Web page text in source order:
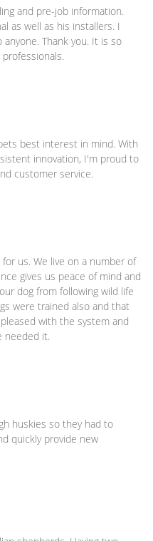
and pre-job information.
as well as his installers. I
Thank you. It is so
best interest in mind. With
innovation, I'm proud to
customer service.
us. We live on a number of
gives us peace of mind and
dog from following wild life
were trained also and that
with the system and
needed it.
huskies so they had to
quickly provide new